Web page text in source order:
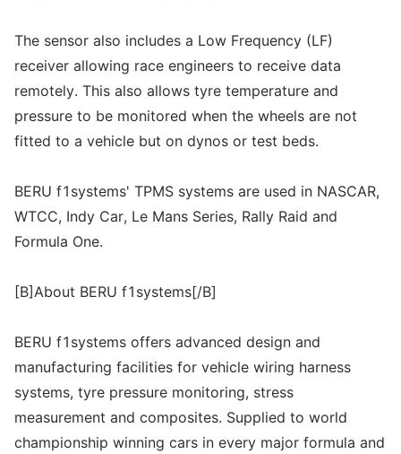
The sensor also includes a Low Frequency (LF)
receiver allowing race engineers to receive data
remotely. This also allows tyre temperature and
pressure to be monitored when the wheels are not
fitted to a vehicle but on dynos or test beds.
BERU f1systems' TPMS systems are used in NASCAR,
WTCC, Indy Car, Le Mans Series, Rally Raid and
Formula One.
[B]About BERU f1systems[/B]
BERU f1systems offers advanced design and
manufacturing facilities for vehicle wiring harness
systems, tyre pressure monitoring, stress
measurement and composites. Supplied to world
championship winning cars in every major formula and